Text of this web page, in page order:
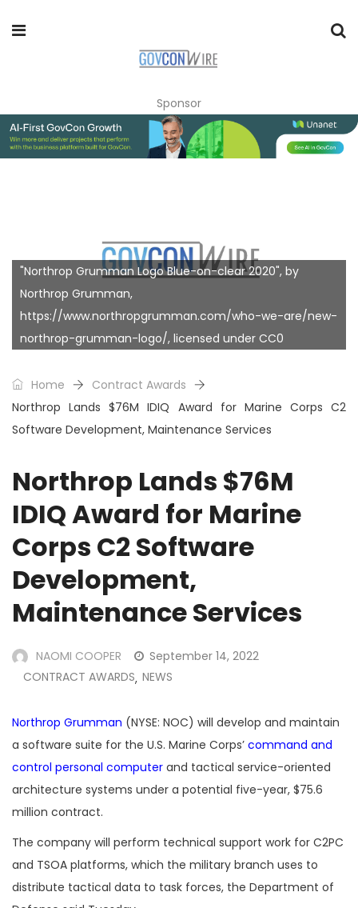
Sponsor
"Northrop Grumman Logo Blue-on-clear 2020", by
Northrop Grumman,
https://www.northropgrumman.com/who-we-are/new-
northrop-grumman-logo/, licensed under CC0
Home
Contract Awards
Northrop Lands $76M IDIQ Award for Marine Corps C2
Software Development, Maintenance Services
Northrop Lands $76M
IDIQ Award for Marine
Corps C2 Software
Development,
Maintenance Services
NAOMI COOPER
September 14, 2022
CONTRACT AWARDS, NEWS
Northrop Grumman (NYSE: NOC) will develop and maintain
a software suite for the U.S. Marine Corps’ command and
control personal computer and tactical service-oriented
architecture systems under a potential five-year, $75.6
million contract.
The company will perform technical support work for C2PC
and TSOA platforms, which the military branch uses to
distribute tactical data to task forces, the Department of